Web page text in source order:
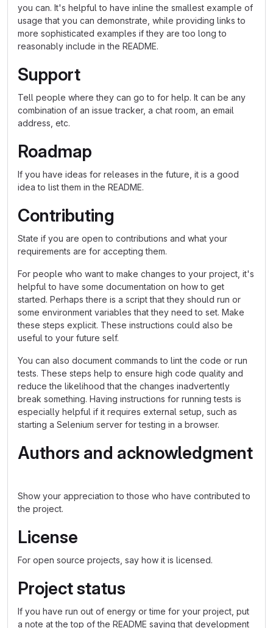
you can. It's helpful to have inline the smallest example of
usage that you can demonstrate, while providing links to
more sophisticated examples if they are too long to
reasonably include in the README.
Support
Tell people where they can go to for help. It can be any
combination of an issue tracker, a chat room, an email
address, etc.
Roadmap
If you have ideas for releases in the future, it is a good
idea to list them in the README.
Contributing
State if you are open to contributions and what your
requirements are for accepting them.
For people who want to make changes to your project, it's
helpful to have some documentation on how to get
started. Perhaps there is a script that they should run or
some environment variables that they need to set. Make
these steps explicit. These instructions could also be
useful to your future self.
You can also document commands to lint the code or run
tests. These steps help to ensure high code quality and
reduce the likelihood that the changes inadvertently
break something. Having instructions for running tests is
especially helpful if it requires external setup, such as
starting a Selenium server for testing in a browser.
Authors and acknowledgment
Show your appreciation to those who have contributed to
the project.
License
For open source projects, say how it is licensed.
Project status
If you have run out of energy or time for your project, put
a note at the top of the README saying that development